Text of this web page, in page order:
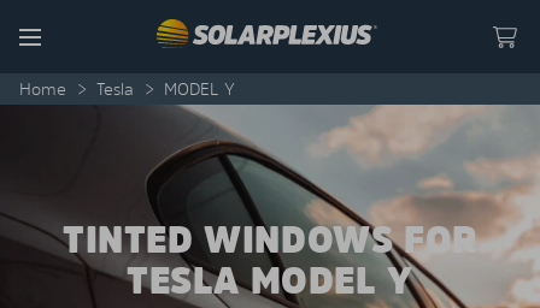
Menu
Home > Tesla > MODEL Y
TINTED WINDOWS FOR
TESLA MODEL Y